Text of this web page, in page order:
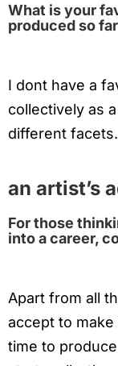
What is your
produced so
I dont have a
collectively as
different facets.
an artist’s
For those
into a career,
Apart from all
accept to
time to